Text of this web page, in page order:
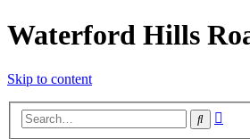
Waterford Hills
Skip to content
Search